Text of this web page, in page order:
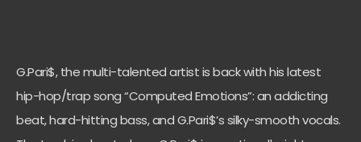
G.Pari$, the multi-talented artist is back with his latest
hip-hop/trap song “Computed Emotions”: an addicting
beat, hard-hitting bass, and G.Pari$’s silky-smooth vocals.